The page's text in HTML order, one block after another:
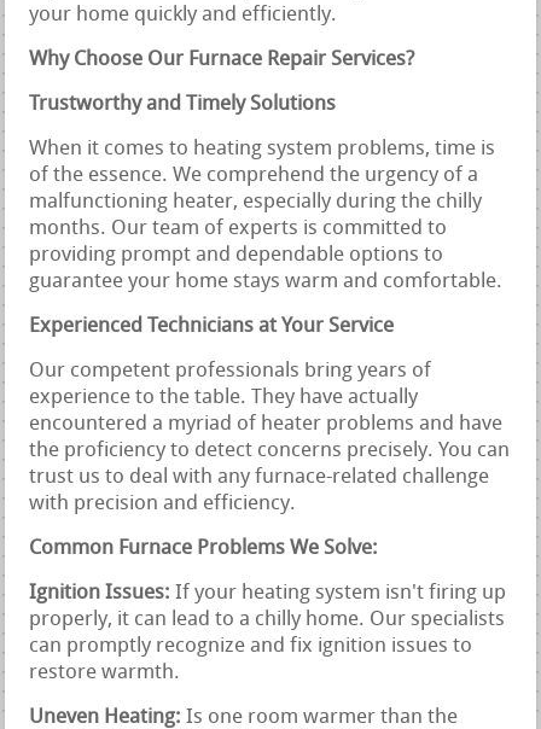
your home quickly and efficiently.
Why Choose Our Furnace Repair Services?
Trustworthy and Timely Solutions
When it comes to heating system problems, time is
of the essence. We comprehend the urgency of a
malfunctioning heater, especially during the chilly
months. Our team of experts is committed to
providing prompt and dependable options to
guarantee your home stays warm and comfortable.
Experienced Technicians at Your Service
Our competent professionals bring years of
experience to the table. They have actually
encountered a myriad of heater problems and have
the proficiency to detect concerns precisely. You can
trust us to deal with any furnace-related challenge
with precision and efficiency.
Common Furnace Problems We Solve:
Ignition Issues: If your heating system isn't firing up
properly, it can lead to a chilly home. Our specialists
can promptly recognize and fix ignition issues to
restore warmth.
Uneven Heating: Is one room warmer than the